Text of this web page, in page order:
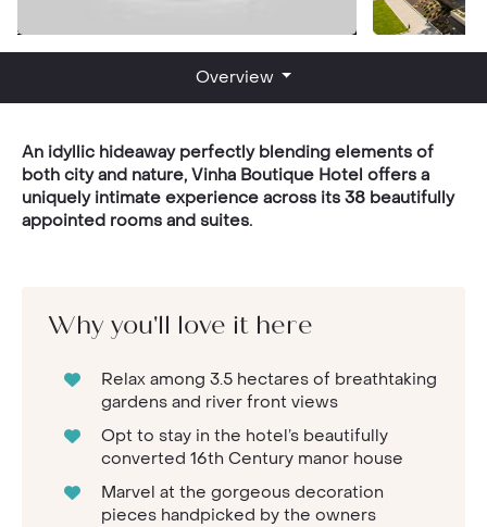
Overview
An idyllic hideaway perfectly blending elements of
both city and nature, Vinha Boutique Hotel offers a
uniquely intimate experience across its 38 beautifully
appointed rooms and suites.
Why you'll love it here
Relax among 3.5 hectares of breathtaking
gardens and river front views
Opt to stay in the hotel’s beautifully
converted 16th Century manor house
Marvel at the gorgeous decoration
pieces handpicked by the owners